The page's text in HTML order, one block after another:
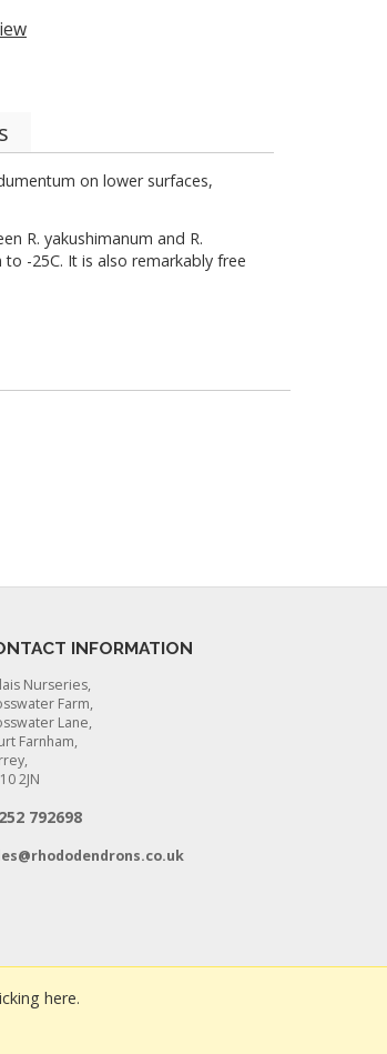
on lower surfaces,
R. yakushimanum and R.
-25C. It is also remarkably free
INFORMATION
Nurseries,
Farm,
Lane,
Farnham,
2JN
792698
here.